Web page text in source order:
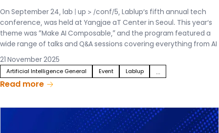
On September 24, lab | up > /conf/5, Lablup’s fifth annual tech
conference, was held at Yangjae aT Center in Seoul. This year’s
theme was “Make AI Composable,” and the program featured a
wide range of talks and Q&A sessions covering everything from AI
21 November 2025
Artificial Intelligence General Event Lablup
Read more